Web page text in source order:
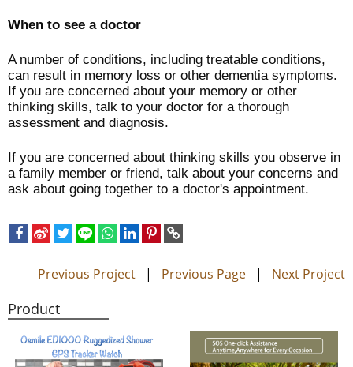
When to see a doctor
A number of conditions, including treatable conditions,
can result in memory loss or other dementia symptoms.
If you are concerned about your memory or other
thinking skills, talk to your doctor for a thorough
assessment and diagnosis.
If you are concerned about thinking skills you observe in
a family member or friend, talk about your concerns and
ask about going together to a doctor's appointment.
Previous Project | Previous Page | Next Project
Product